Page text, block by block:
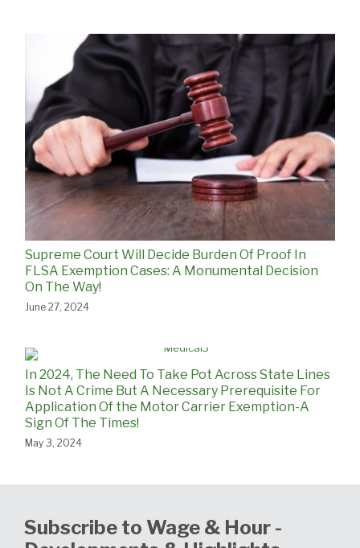
Supreme Court Will Decide Burden Of Proof In
FLSA Exemption Cases: A Monumental Decision
On The Way!
June 27, 2024
In 2024, The Need To Take Pot Across State Lines
Is Not A Crime But A Necessary Prerequisite For
Application Of the Motor Carrier Exemption-A
Sign Of The Times!
May 3, 2024
Subscribe to Wage & Hour -